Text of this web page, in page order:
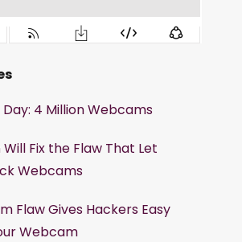
Day: 4 Million Webcams
Fix the Flaw That Let
Webcams
Flaw Gives Hackers Easy
Webcam